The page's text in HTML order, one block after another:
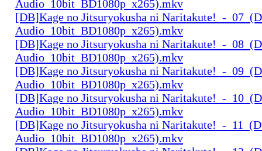
Audio_10bit_BD1080p_x265).mkv
[DB]Kage no Jitsuryokusha ni Naritakute!_-
Audio_10bit_BD1080p_x265).mkv
[DB]Kage no Jitsuryokusha ni Naritakute!_-
Audio_10bit_BD1080p_x265).mkv
[DB]Kage no Jitsuryokusha ni Naritakute!_-
Audio_10bit_BD1080p_x265).mkv
[DB]Kage no Jitsuryokusha ni Naritakute!_-
Audio_10bit_BD1080p_x265).mkv
[DB]Kage no Jitsuryokusha ni Naritakute!_-
Audio_10bit_BD1080p_x265).mkv